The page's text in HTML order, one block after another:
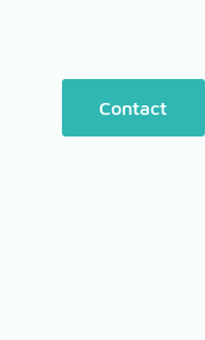
Contact